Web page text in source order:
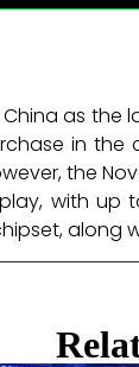
as
in the
the
with up
along